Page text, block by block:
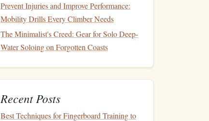
Prevent Injuries and Improve Performance:
Mobility Drills Every Climber Needs
The Minimalist's Creed: Gear for Solo Deep-
Water Soloing on Forgotten Coasts
Recent Posts
Best Techniques for Fingerboard Training to